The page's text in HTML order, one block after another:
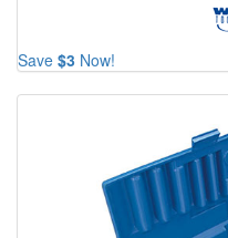
Save $3 Now!